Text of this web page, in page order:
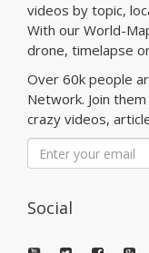
videos by topic,
With our World-
drone, timelapse
Over 60k people
Network. Join
crazy videos,
Social